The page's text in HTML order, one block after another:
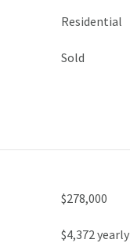
Residential
Sold
$278,000
$4,372 yearly